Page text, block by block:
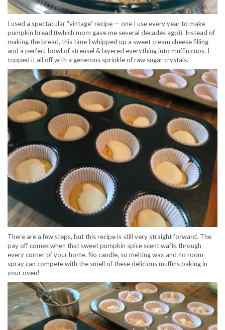
I used a spectacular “vintage” recipe — one I use every year to make
pumpkin bread ((which mom gave me several decades ago)). Instead of
making the bread, this time I whipped up a sweet cream cheese filling
and a perfect bowl of streusel & layered everything into muffin cups. I
topped it all off with a generous sprinkle of raw sugar crystals.
There are a few steps, but this recipe is still very straight forward. The
pay off comes when that sweet pumpkin spice scent wafts through
every corner of your home. No candle, so melting wax and no room
spray can compete with the smell of these delicious muffins baking in
your oven!